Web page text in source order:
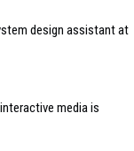
design assistant at
media is